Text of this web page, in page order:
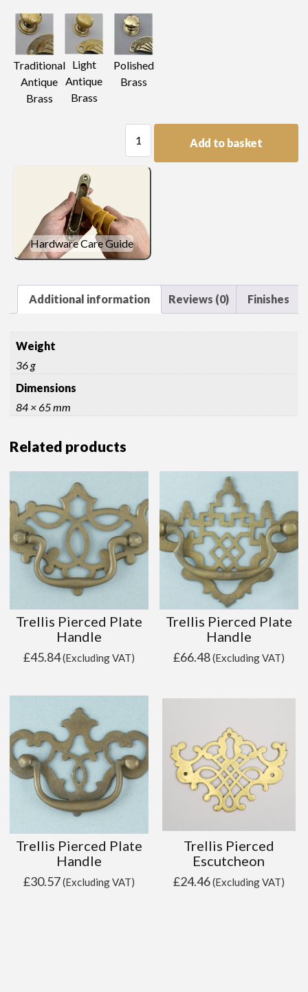
Traditional
Antique
Brass
Light
Antique
Brass
Polished
Brass
Pierced
Add to basket
Hardware Care Guide
Additional information Reviews (0) Finishes
Weight
36 g
Dimensions
84 × 65 mm
Related products
Trellis Pierced Plate
Handle
£45.84(Excluding VAT)
Trellis Pierced Plate
Handle
£66.48(Excluding VAT)
Trellis Pierced Plate
Handle
£30.57(Excluding VAT)
Trellis Pierced
Escutcheon
£24.46(Excluding VAT)